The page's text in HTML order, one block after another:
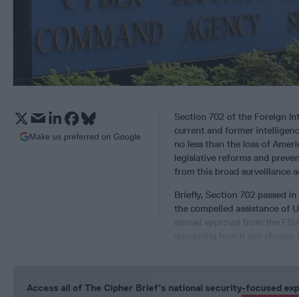
Section 702 of the Foreign
current and former
no less than the loss of
legislative reforms and
from this broad surveillance
Briefly, Section 702 passed
the compelled assistance of
Make us preferred on Google
Access all of The Cipher Brief’s national security-focused